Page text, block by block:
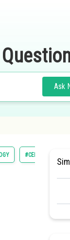
Ask
#CELL